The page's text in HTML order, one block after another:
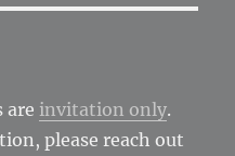
are invitation only.
please reach out